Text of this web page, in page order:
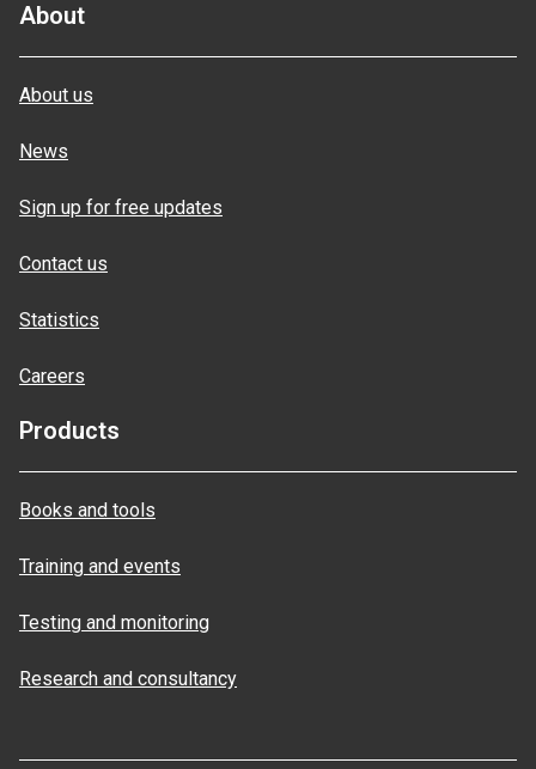
About
About us
News
Sign up for free updates
Contact us
Statistics
Careers
Products
Books and tools
Training and events
Testing and monitoring
Research and consultancy